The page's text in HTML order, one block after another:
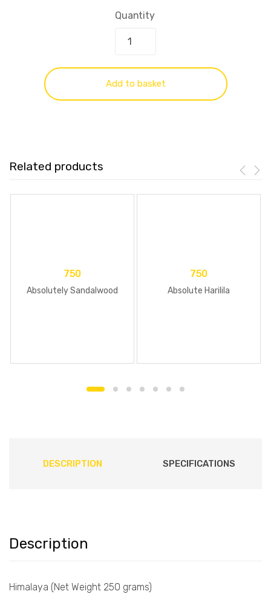
Quantity
Add to basket
Related products
750
Absolutely Sandalwood
750
Absolute Harilila
DESCRIPTION SPECIFICATIONS
Description
Himalaya (Net Weight 250 grams)